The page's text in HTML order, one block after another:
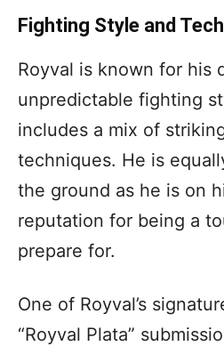
Fighting Style and
Royval is known for his
unpredictable fighting
includes a mix of
techniques. He is
the ground as he is on
reputation for being a
prepare for.
One of Royval’s
“Royval Plata”